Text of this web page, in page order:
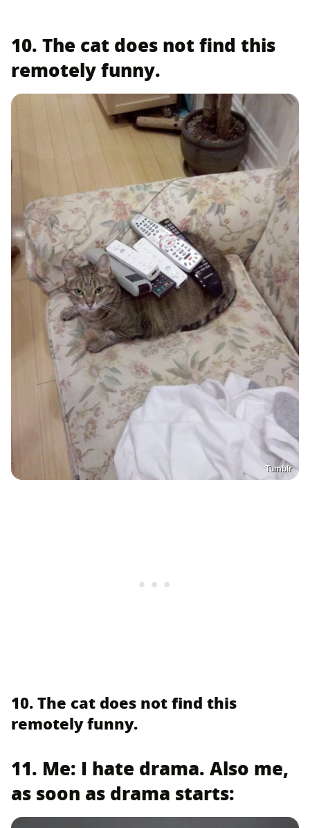
10. The cat does not find this
remotely funny.
Tumblr
10. The cat does not find this
remotely funny.
11. Me: I hate drama. Also me,
as soon as drama starts: